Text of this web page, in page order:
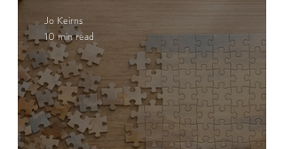
Jo Keirns
10 min read